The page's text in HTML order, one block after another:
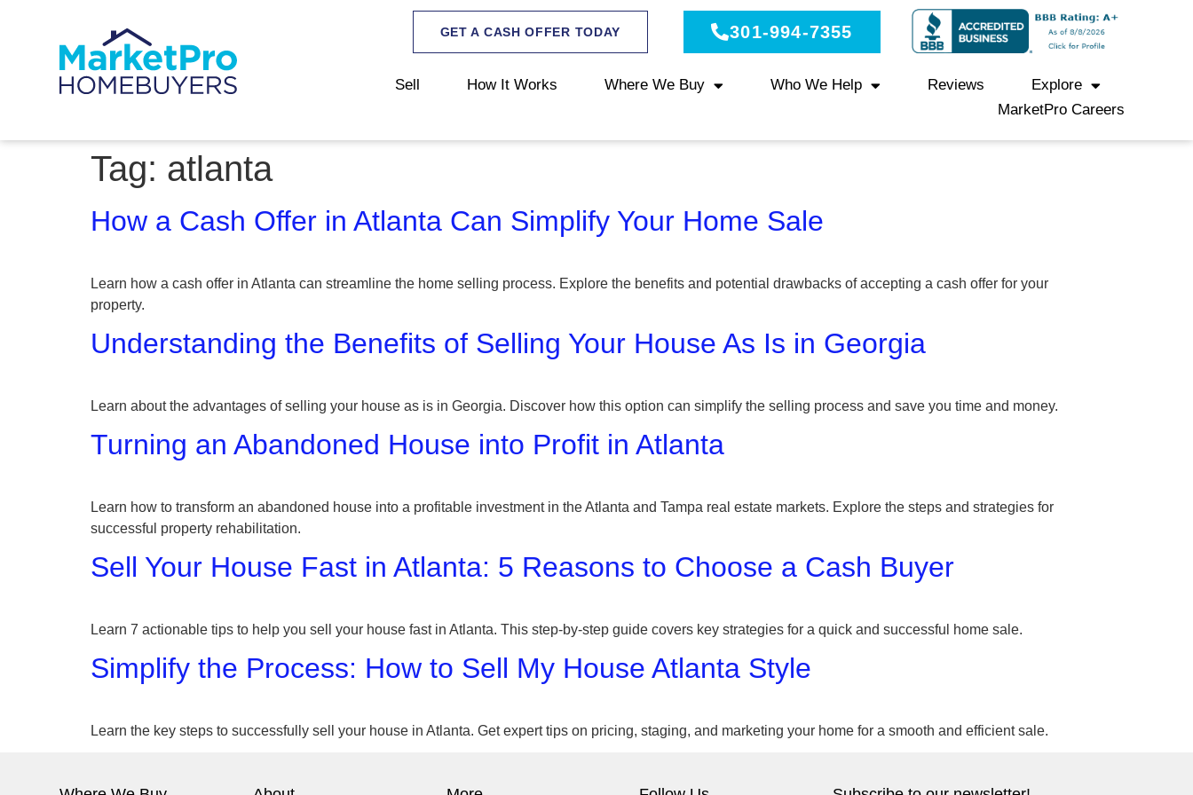
GET A CASH OFFER TODAY 301-994-7355
Sell How It Works Where We Buy Who We Help Reviews
Explore
MarketPro Careers
Tag: atlanta
How a Cash Offer in Atlanta Can Simplify Your Home Sale
Learn how a cash offer in Atlanta can streamline the home selling process. Explore the benefits and potential drawbacks of accepting a cash offer for your
property.
Understanding the Benefits of Selling Your House As Is in Georgia
Learn about the advantages of selling your house as is in Georgia. Discover how this option can simplify the selling process and save you time and money.
Turning an Abandoned House into Profit in Atlanta
Learn how to transform an abandoned house into a profitable investment in the Atlanta and Tampa real estate markets. Explore the steps and strategies for
successful property rehabilitation.
Sell Your House Fast in Atlanta: 5 Reasons to Choose a Cash Buyer
Learn 7 actionable tips to help you sell your house fast in Atlanta. This step-by-step guide covers key strategies for a quick and successful home sale.
Simplify the Process: How to Sell My House Atlanta Style
Learn the key steps to successfully sell your house in Atlanta. Get expert tips on pricing, staging, and marketing your home for a smooth and efficient sale.